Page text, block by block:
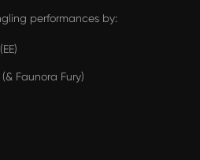
performances by:
Faunora Fury)